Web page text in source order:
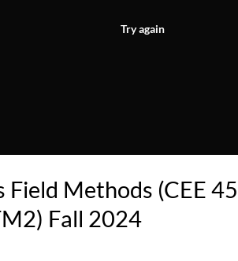
Try again
Methods (CEE
Fall 2024